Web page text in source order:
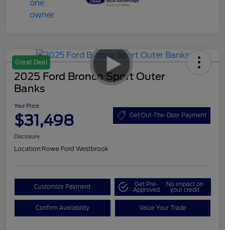
Great Deal
2025 Ford Bronco Sport Outer
Banks
Your Price
$31,498 Get Out-The-Door Payment
Disclosure
Location:Rowe Ford Westbrook
Customize Payment Get Pre-
Approved
No impact on
your credit
Confirm Availability Value Your Trade